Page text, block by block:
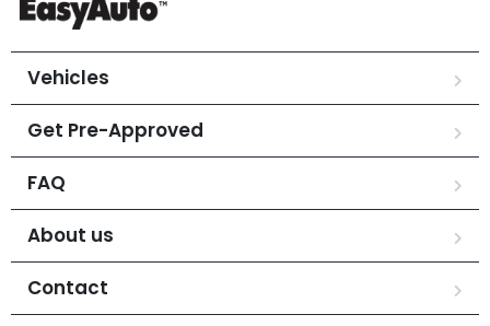
Vehicles
Get Pre-Approved
FAQ
About us
Contact